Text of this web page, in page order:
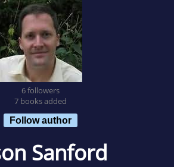
6 followers
7 books added
Follow author
Sanford